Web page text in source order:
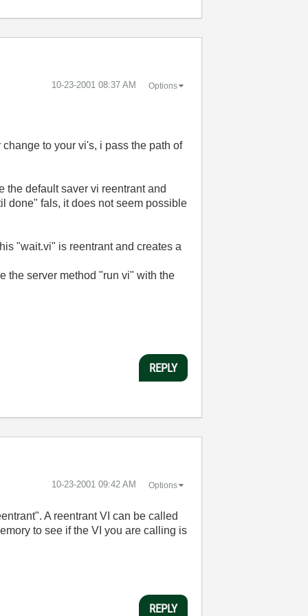
‎10-23-2001 08:37 AM Options
to your vi's, i pass the path of
the default saver vi reentrant and
done" fals, it does not seem possible
"wait.vi" is reentrant and creates a
the server method "run vi" with the
REPLY
‎10-23-2001 09:42 AM Options
A reentrant VI can be called
to see if the VI you are calling is
REPLY